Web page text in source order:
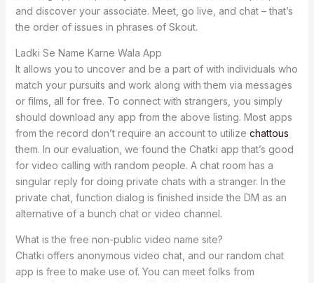
and discover your associate. Meet, go live, and chat – that’s
the order of issues in phrases of Skout.
Ladki Se Name Karne Wala App
It allows you to uncover and be a part of with individuals who
match your pursuits and work along with them via messages
or films, all for free. To connect with strangers, you simply
should download any app from the above listing. Most apps
from the record don’t require an account to utilize chattous
them. In our evaluation, we found the Chatki app that’s good
for video calling with random people. A chat room has a
singular reply for doing private chats with a stranger. In the
private chat, function dialog is finished inside the DM as an
alternative of a bunch chat or video channel.
What is the free non-public video name site?
Chatki offers anonymous video chat, and our random chat
app is free to make use of. You can meet folks from